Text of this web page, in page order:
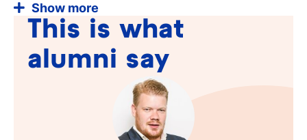
What can you do once you complete the Master
of Business Administration at Tio Business
School?
You are widely employable and the business
world likes to work with professionals who
have practical experience, but who also have
well-developed analytical skills. Plenty of job
Show more
This is what
alumni say